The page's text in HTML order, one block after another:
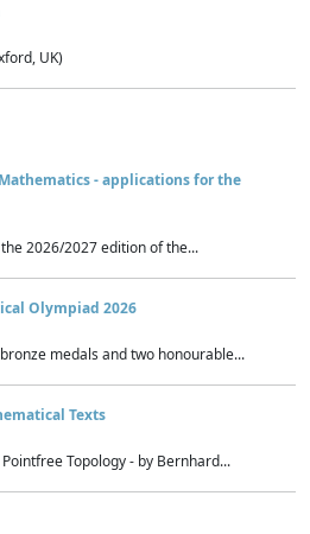
UK)
- applications for the
2026/2027 edition of the...
Olympiad 2026
medals and two honourable...
Texts
Topology - by Bernhard...